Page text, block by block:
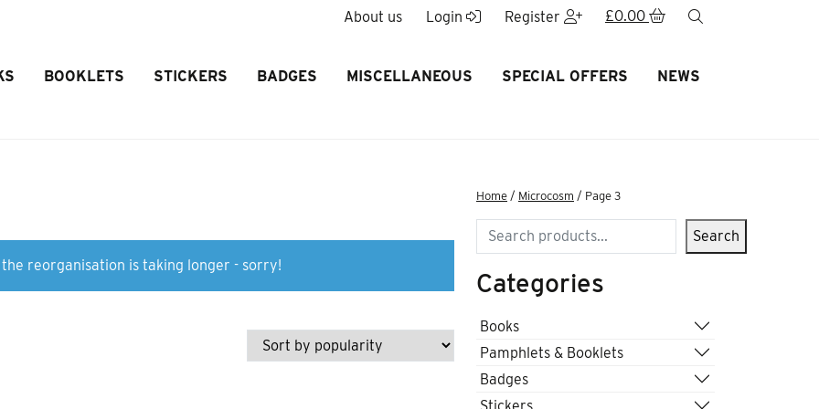
About us Login Register £0.00
BOOKLETS STICKERS BADGES MISCELLANEOUS SPECIAL OFFERS NEWS
reorganisation is taking longer - sorry!
Home / Microcosm / Page 3
Search Search
Categories
Books
Pamphlets & Booklets
Badges
Stickers